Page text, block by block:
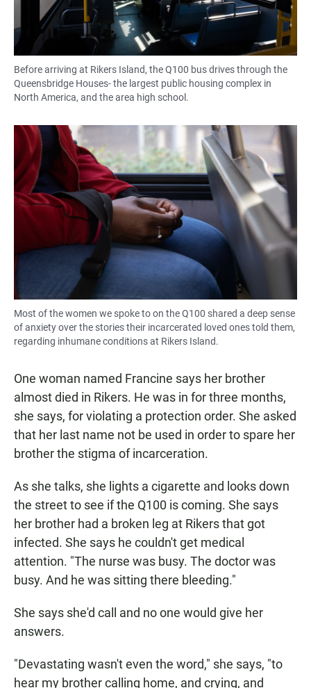
Before arriving at Rikers Island, the Q100 bus drives through the
Queensbridge Houses- the largest public housing complex in
North America, and the area high school.
Most of the women we spoke to on the Q100 shared a deep sense
of anxiety over the stories their incarcerated loved ones told them,
regarding inhumane conditions at Rikers Island.
One woman named Francine says her brother
almost died in Rikers. He was in for three months,
she says, for violating a protection order. She asked
that her last name not be used in order to spare her
brother the stigma of incarceration.
As she talks, she lights a cigarette and looks down
the street to see if the Q100 is coming. She says
her brother had a broken leg at Rikers that got
infected. She says he couldn't get medical
attention. "The nurse was busy. The doctor was
busy. And he was sitting there bleeding."
She says she'd call and no one would give her
answers.
"Devastating wasn't even the word," she says, "to
hear my brother calling home, and crying, and